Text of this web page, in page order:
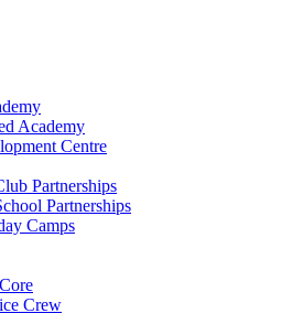
Academy
Centre
Partnerships
Partnerships
Camps
Crew